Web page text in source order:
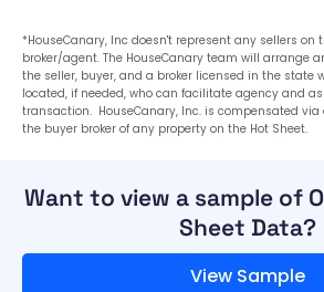
*HouseCanary, Inc doesn't represent any sellers on
broker/agent. The HouseCanary team will arrange
the seller, buyer, and a broker licensed in the state
located, if needed, who can facilitate agency and
transaction. HouseCanary, Inc. is compensated
the buyer broker of any property on the Hot Sheet.
Want to view a sample of
Sheet Data?
View Sample